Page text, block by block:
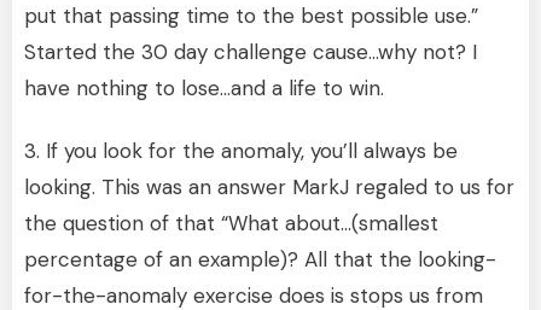
put that passing time to the best possible use.”
Started the 30 day challenge cause…why not? I
have nothing to lose…and a life to win.
3. If you look for the anomaly, you’ll always be
looking. This was an answer MarkJ regaled to us for
the question of that “What about…(smallest
percentage of an example)? All that the looking-
for-the-anomaly exercise does is stops us from